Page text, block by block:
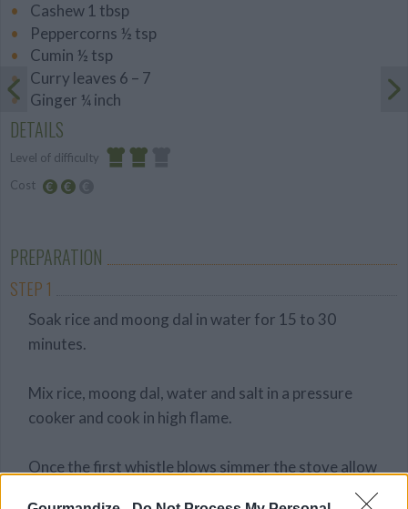
Cashew 1 tbsp
Peppercorns ½ tsp
Cumin ½ tsp
Curry leaves 6 – 7
Ginger ¼ inch
DETAILS
Level of difficulty
Cost
PREPARATION
STEP 1
Soak rice and moong dal in water for 15 to 30
minutes.
Mix rice, moong dal, water and salt in a pressure
cooker and cook in high flame.
Once the first whistle blows simmer the stove allow